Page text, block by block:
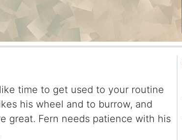
time to get used to your routine
his wheel and to burrow, and
great. Fern needs patience with his